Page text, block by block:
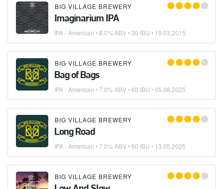
BIG VILLAGE BREWERY
Imaginarium IPA
IPA - American • 8.0% ABV • 30 IBU • 19.03.2015
BIG VILLAGE BREWERY
Bag of Bags
IPA - American • 7.0% ABV • 60 IBU •05.08.2025
BIG VILLAGE BREWERY
Long Road
IPA - American • 7.0% ABV • 60 IBU • 13.05.2025
BIG VILLAGE BREWERY